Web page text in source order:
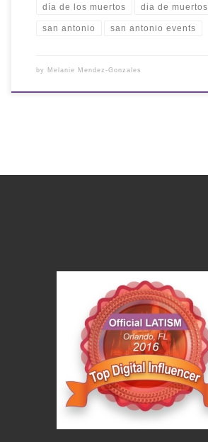
día de los muertos dia de muertos
san antonio san antonio events
by Melanie Mendez-Gonzales